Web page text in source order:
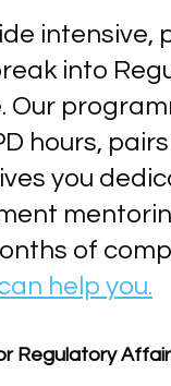
intensive,
into
hours,
you
of
help you.
Regulatory